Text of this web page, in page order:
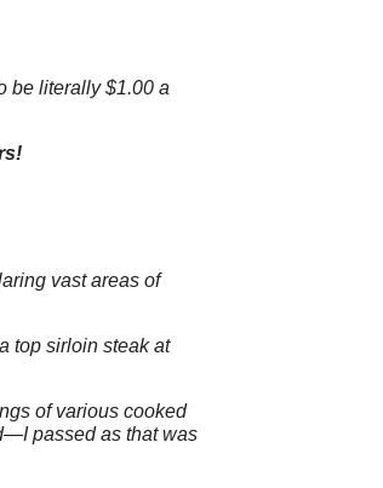
be literally $1.00 a
vast areas of
top sirloin steak at
of various cooked
passed as that was